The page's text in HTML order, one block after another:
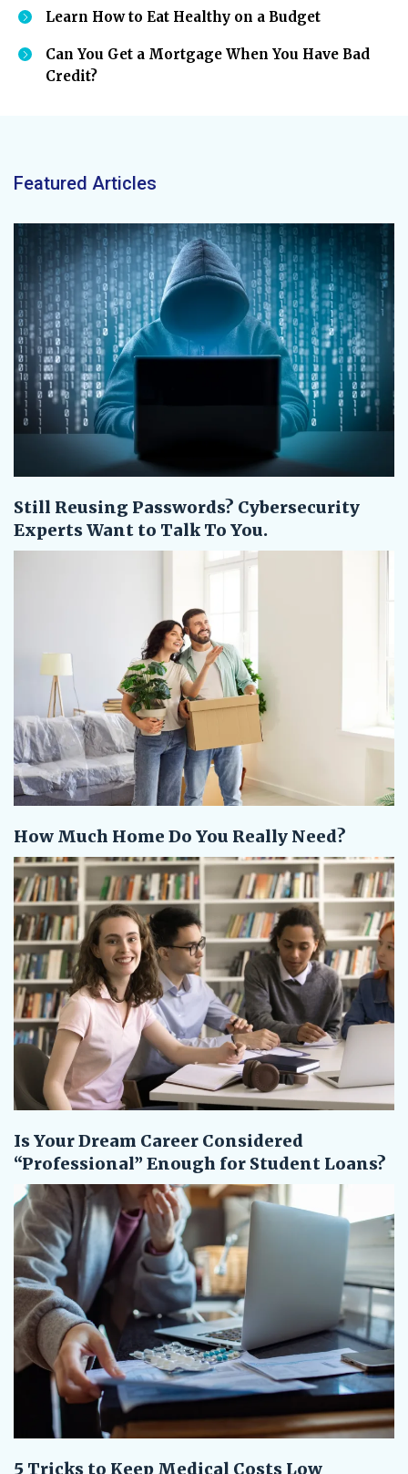
Learn How to Eat Healthy on a Budget
Can You Get a Mortgage When You Have Bad
Credit?
Featured Articles
Still Reusing Passwords? Cybersecurity
Experts Want to Talk To You.
How Much Home Do You Really Need?
Is Your Dream Career Considered
“Professional” Enough for Student Loans?
5 Tricks to Keep Medical Costs Low